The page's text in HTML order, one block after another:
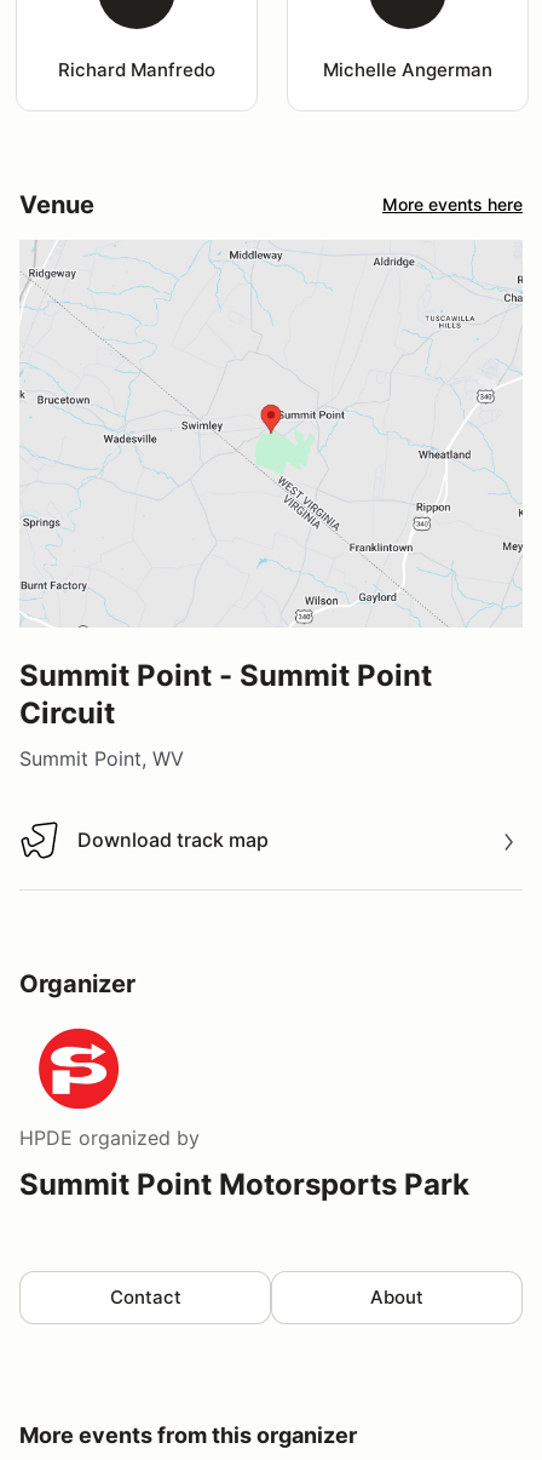
Richard Manfredo Michelle Angerman
Venue More events here
Summit Point - Summit Point
Circuit
Summit Point, WV
Download track map
Download track map
Organizer
HPDE organized by
Summit Point Motorsports Park
Contact About
More events from this organizer